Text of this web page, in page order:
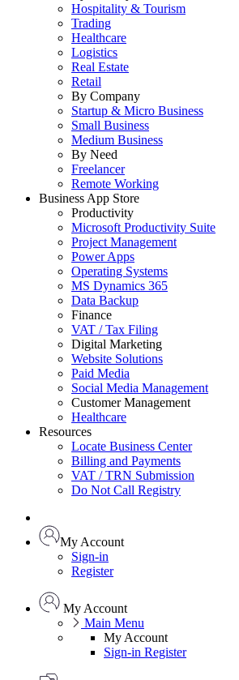
Hospitality & Tourism
Trading
Healthcare
Logistics
Real Estate
Retail
By Company
Startup & Micro Business
Small Business
Medium Business
By Need
Freelancer
Remote Working
Business App Store
Productivity
Microsoft Productivity Suite
Project Management
Power Apps
Operating Systems
MS Dynamics 365
Data Backup
Finance
VAT / Tax Filing
Digital Marketing
Website Solutions
Paid Media
Social Media Management
Customer Management
Healthcare
Resources
Locate Business Center
Billing and Payments
VAT / TRN Submission
Do Not Call Registry
My Account
Sign-in
Register
My Account
Main Menu
My Account
Sign-in Register